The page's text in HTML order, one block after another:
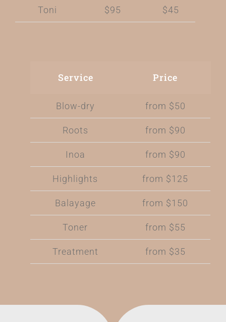
Toni $95 $45
Service Price
Blow-dry from $50
Roots from $90
Inoa from $90
Highlights from $125
Balayage from $150
Toner from $55
Treatment from $35